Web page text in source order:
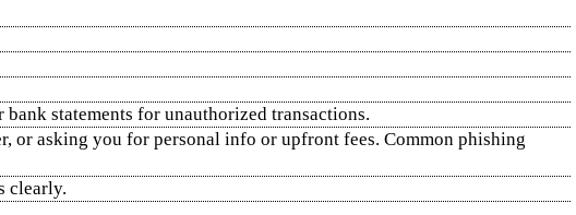
statements for unauthorized transactions.
or asking you for personal info or upfront fees. Common phishing
clearly.